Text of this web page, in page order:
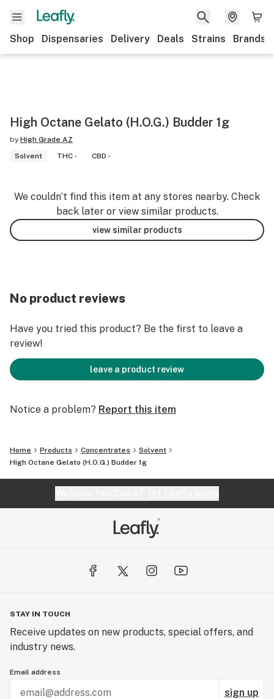
Shop Dispensaries Delivery Deals Strains Brands
High Octane Gelato (H.O.G.) Budder 1g
by High Grade AZ
Solvent
THC - CBD -
We couldn’t find this item at any stores nearby. Check
back later or view similar products.
view similar products
No product reviews
Have you tried this product? Be the first to leave a
review!
leave a product review
Notice a problem? Report this item
Home Products Concentrates
Solvent
High Octane Gelato (H.O.G.) Budder 1g
STAY IN TOUCH
Receive updates on new products, special offers, and
industry news.
Email address
sign up